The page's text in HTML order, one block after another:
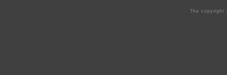
The copyright